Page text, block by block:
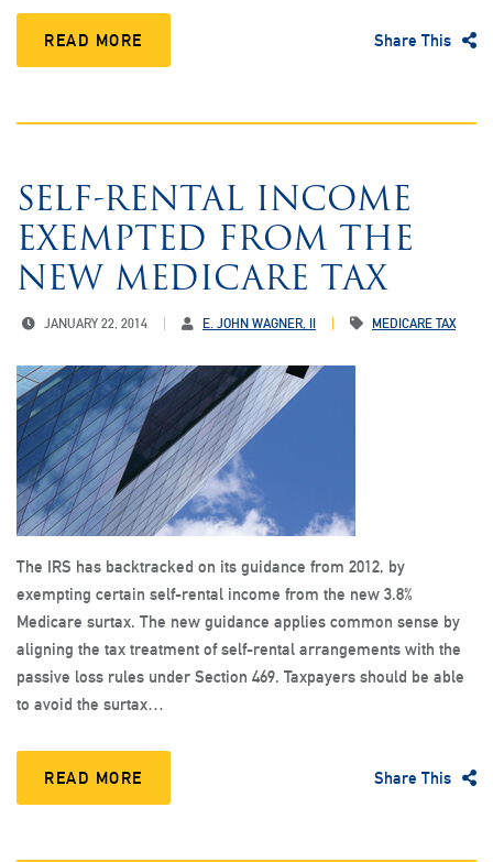
READ MORE Share This
SELF-RENTAL INCOME
EXEMPTED FROM THE
NEW MEDICARE TAX
JANUARY 22, 2014 E. JOHN WAGNER, II MEDICARE TAX
The IRS has backtracked on its guidance from 2012, by
exempting certain self-rental income from the new 3.8%
Medicare surtax. The new guidance applies common sense by
aligning the tax treatment of self-rental arrangements with the
passive loss rules under Section 469. Taxpayers should be able
to avoid the surtax…
READ MORE Share This